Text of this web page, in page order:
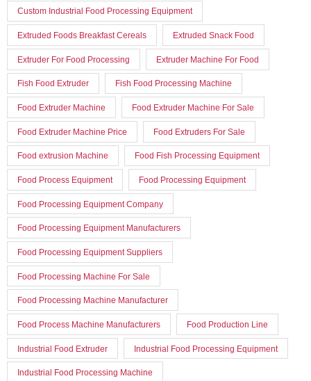
Custom Industrial Food Processing Equipment
Extruded Foods Breakfast Cereals Extruded Snack Food
Extruder For Food Processing Extruder Machine For Food
Fish Food Extruder Fish Food Processing Machine
Food Extruder Machine Food Extruder Machine For Sale
Food Extruder Machine Price Food Extruders For Sale
Food extrusion Machine Food Fish Processing Equipment
Food Process Equipment Food Processing Equipment
Food Processing Equipment Company
Food Processing Equipment Manufacturers
Food Processing Equipment Suppliers
Food Processing Machine For Sale
Food Processing Machine Manufacturer
Food Process Machine Manufacturers Food Production Line
Industrial Food Extruder Industrial Food Processing Equipment
Industrial Food Processing Machine